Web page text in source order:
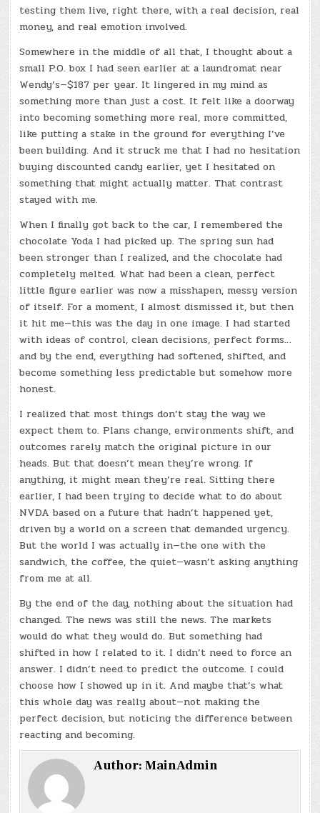
testing them live, right there, with a real decision, real
money, and real emotion involved.
Somewhere in the middle of all that, I thought about a
small P.O. box I had seen earlier at a laundromat near
Wendy’s—$187 per year. It lingered in my mind as
something more than just a cost. It felt like a doorway
into becoming something more real, more committed,
like putting a stake in the ground for everything I’ve
been building. And it struck me that I had no hesitation
buying discounted candy earlier, yet I hesitated on
something that might actually matter. That contrast
stayed with me.
When I finally got back to the car, I remembered the
chocolate Yoda I had picked up. The spring sun had
been stronger than I realized, and the chocolate had
completely melted. What had been a clean, perfect
little figure earlier was now a misshapen, messy version
of itself. For a moment, I almost dismissed it, but then
it hit me—this was the day in one image. I had started
with ideas of control, clean decisions, perfect forms…
and by the end, everything had softened, shifted, and
become something less predictable but somehow more
honest.
I realized that most things don’t stay the way we
expect them to. Plans change, environments shift, and
outcomes rarely match the original picture in our
heads. But that doesn’t mean they’re wrong. If
anything, it might mean they’re real. Sitting there
earlier, I had been trying to decide what to do about
NVDA based on a future that hadn’t happened yet,
driven by a world on a screen that demanded urgency.
But the world I was actually in—the one with the
sandwich, the coffee, the quiet—wasn’t asking anything
from me at all.
By the end of the day, nothing about the situation had
changed. The news was still the news. The markets
would do what they would do. But something had
shifted in how I related to it. I didn’t need to force an
answer. I didn’t need to predict the outcome. I could
choose how I showed up in it. And maybe that’s what
this whole day was really about—not making the
perfect decision, but noticing the difference between
reacting and becoming.
Author:MainAdmin